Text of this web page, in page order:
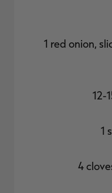
1 red onion,
12-
1
4